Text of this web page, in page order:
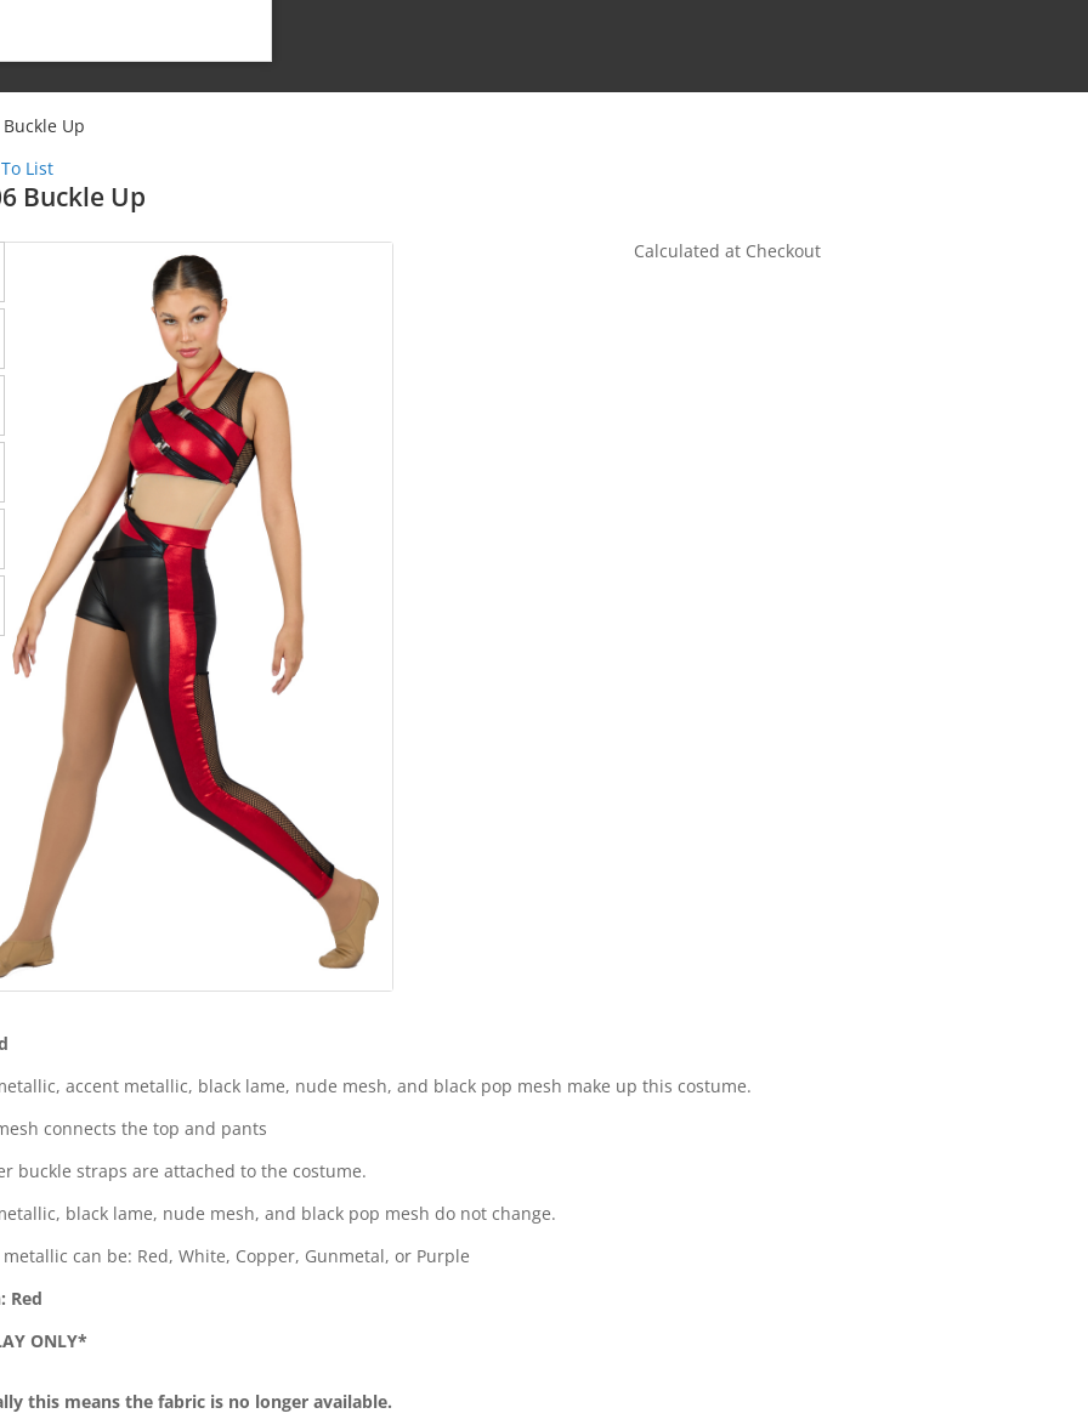
Up
List
Buckle Up
Calculated at Checkout
accent metallic, black lame, nude mesh, and black pop mesh make up this costume.
connects the top and pants
buckle straps are attached to the costume.
black lame, nude mesh, and black pop mesh do not change.
can be: Red, White, Copper, Gunmetal, or Purple
Red
ONLY*
this means the fabric is no longer available.